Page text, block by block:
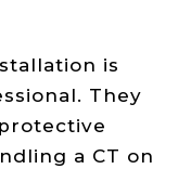
is
They
a CT on